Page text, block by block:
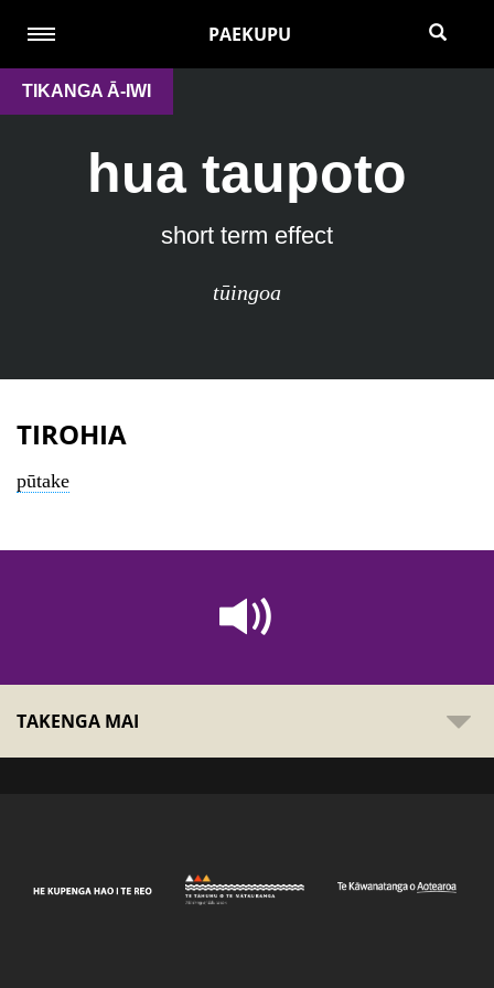
PAEKUPU
TIKANGA Ā-IWI
hua taupoto
short term effect
tūingoa
TIROHIA
pūtake
TAKENGA MAI